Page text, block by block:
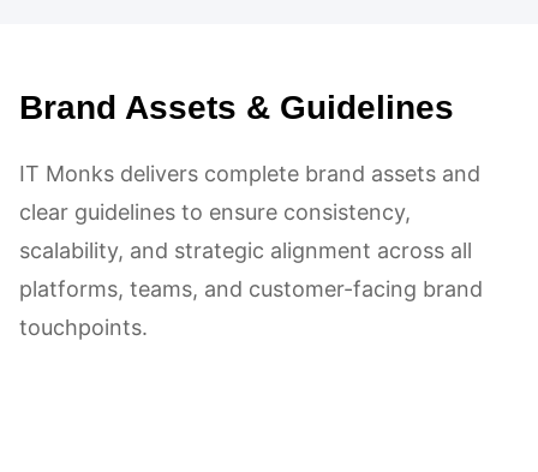
Brand Assets & Guidelines
IT Monks delivers complete brand assets and
clear guidelines to ensure consistency,
scalability, and strategic alignment across all
platforms, teams, and customer-facing brand
touchpoints.